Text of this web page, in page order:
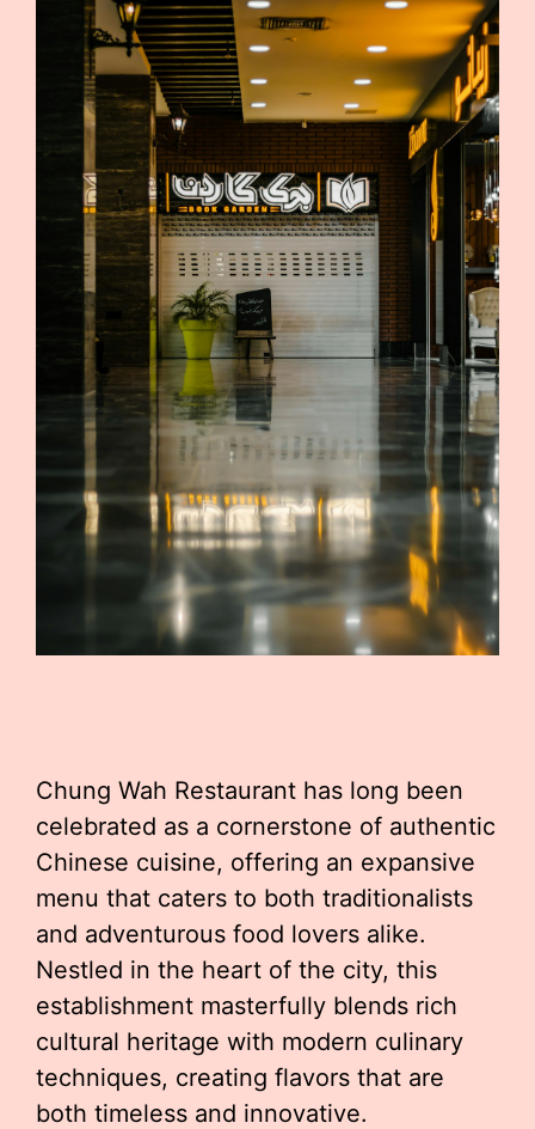
Chung Wah Restaurant has long been
celebrated as a cornerstone of authentic
Chinese cuisine, offering an expansive
menu that caters to both traditionalists
and adventurous food lovers alike.
Nestled in the heart of the city, this
establishment masterfully blends rich
cultural heritage with modern culinary
techniques, creating flavors that are
both timeless and innovative.